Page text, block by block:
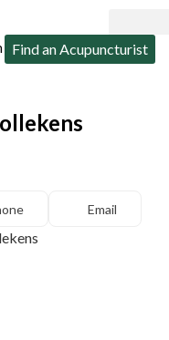
Find an Acupuncturist
Email